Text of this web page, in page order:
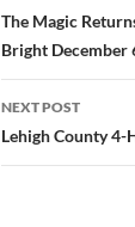
The Magic
Bright December
NEXT POST
Lehigh County 4-